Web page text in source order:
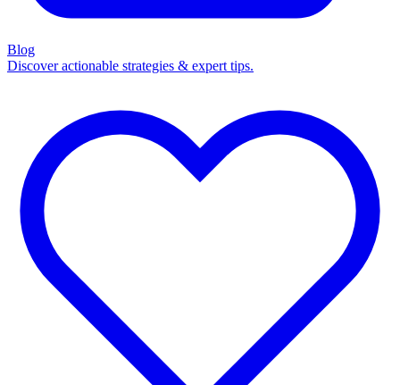
Blog
Discover actionable strategies & expert tips.